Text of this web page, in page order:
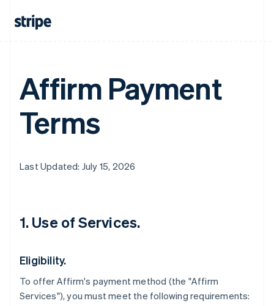
Affirm Payment
Terms
Last Updated: July 15, 2026
1. Use of Services.
Eligibility.
To offer Affirm's payment method (the "Affirm
Services"), you must meet the following requirements: